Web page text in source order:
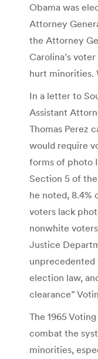
Obama was
Attorney
the Attorney
Carolina’s
hurt minorities.
In a letter to
Assistant
Thomas Perez
would require
forms of photo
Section 5 of
he noted, 8.4%
voters lack
nonwhite
Justice
unprecedented
election law,
clearance”
The 1965
combat the
minorities,